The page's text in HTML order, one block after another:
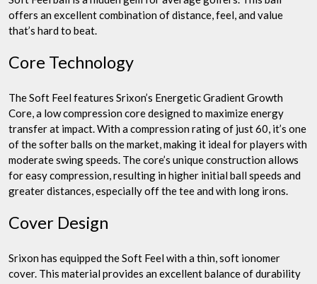
offers an excellent combination of distance, feel, and value
that’s hard to beat.
Core Technology
The Soft Feel features Srixon’s Energetic Gradient Growth
Core, a low compression core designed to maximize energy
transfer at impact. With a compression rating of just 60, it’s one
of the softer balls on the market, making it ideal for players with
moderate swing speeds. The core’s unique construction allows
for easy compression, resulting in higher initial ball speeds and
greater distances, especially off the tee and with long irons.
Cover Design
Srixon has equipped the Soft Feel with a thin, soft ionomer
cover. This material provides an excellent balance of durability